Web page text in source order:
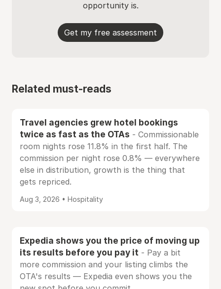
opportunity is.
Get my free assessment
Related must-reads
Travel agencies grew hotel bookings
twice as fast as the OTAs - Commissionable
room nights rose 11.8% in the first half. The
commission per night rose 0.8% — everywhere
else in distribution, growth is the thing that
gets repriced.
Aug 3, 2026 • Hospitality
Expedia shows you the price of moving up
its results before you pay it - Pay a bit
more commission and your listing climbs the
OTA's results — Expedia even shows you the